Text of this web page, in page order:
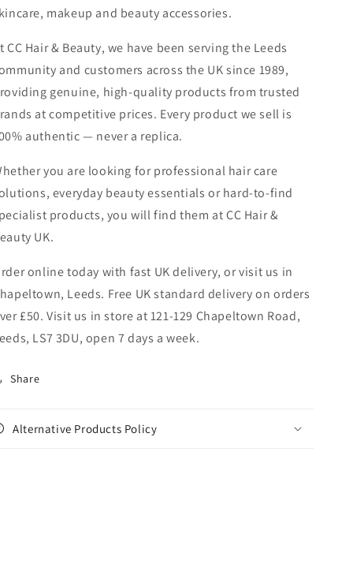
makeup and beauty accessories.
CC Hair & Beauty, we have been serving the Leeds
and customers across the UK since 1989,
genuine, high-quality products from trusted
at competitive prices. Every product we sell is
authentic — never a replica.
you are looking for professional hair care
everyday beauty essentials or hard-to-find
products, you will find them at CC Hair &
UK.
online today with fast UK delivery, or visit us in
Leeds. Free UK standard delivery on orders
£50. Visit us in store at 121-129 Chapeltown Road,
LS7 3DU, open 7 days a week.
Share
Alternative Products Policy